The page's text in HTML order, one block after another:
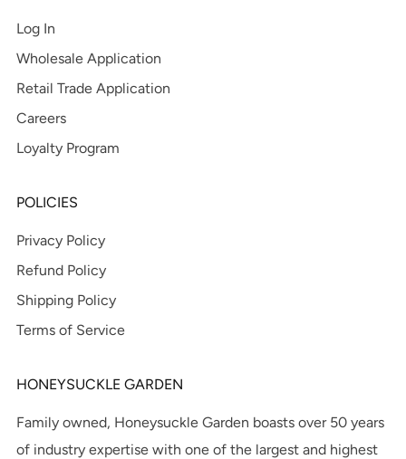
Log In
Wholesale Application
Retail Trade Application
Careers
Loyalty Program
POLICIES
Privacy Policy
Refund Policy
Shipping Policy
Terms of Service
HONEYSUCKLE GARDEN
Family owned, Honeysuckle Garden boasts over 50 years
of industry expertise with one of the largest and highest